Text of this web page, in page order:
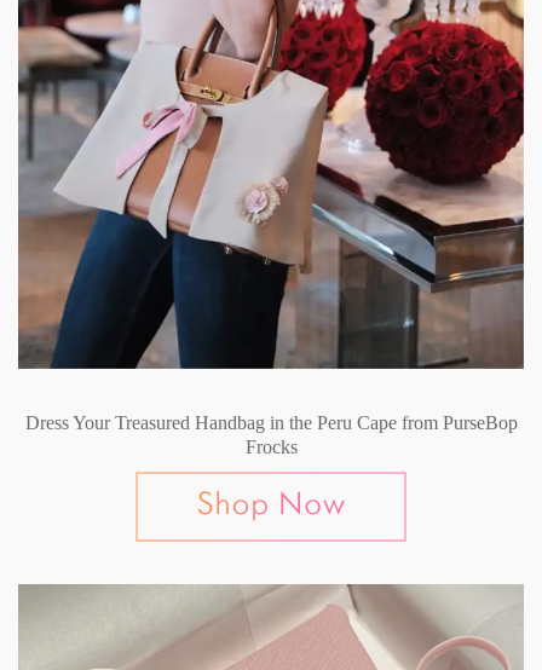
Dress Your Treasured Handbag in the Peru Cape from PurseBop
Frocks